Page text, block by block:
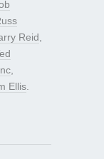
Reid
Ellis